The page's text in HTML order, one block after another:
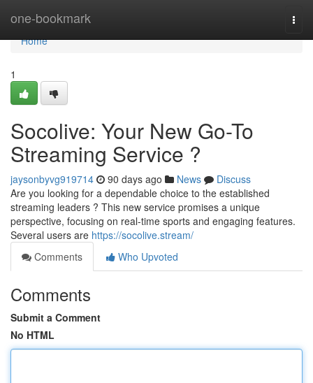
one-bookmark
Home
Home
1
Socolive: Your New Go-To
Streaming Service ?
jaysonbyvg919714 90 days ago News
Discuss
Are you looking for a dependable choice to the established
streaming leaders ? This new service promises a unique
perspective, focusing on real-time sports and engaging features.
Several users are https://socolive.stream/
Comments
Who Upvoted
Comments
Submit a Comment
No HTML